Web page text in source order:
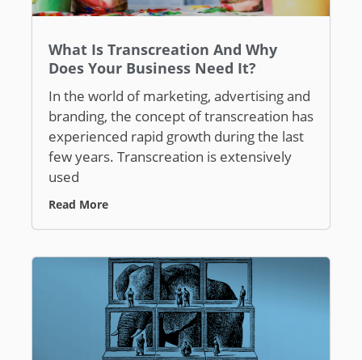
What Is Transcreation And Why
Does Your Business Need It?
In the world of marketing, advertising and
branding, the concept of transcreation has
experienced rapid growth during the last
few years. Transcreation is extensively
used
Read More